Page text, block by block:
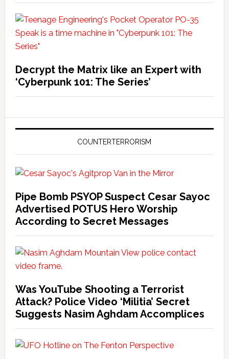
Decrypt the Matrix like an Expert with
‘Cyberpunk 101: The Series’
COUNTERTERRORISM
Pipe Bomb PSYOP Suspect Cesar Sayoc
Advertised POTUS Hero Worship
According to Secret Messages
Was YouTube Shooting a Terrorist
Attack? Police Video ‘Militia’ Secret
Suggests Nasim Aghdam Accomplices